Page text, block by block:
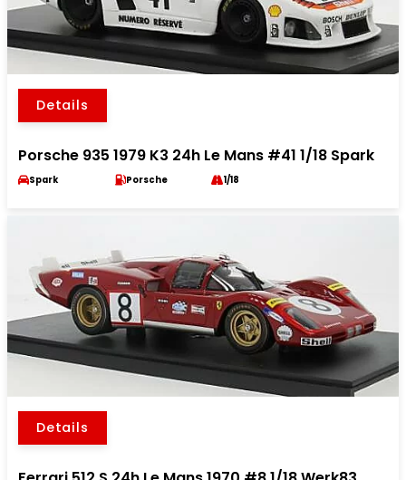
Details
Porsche 935 1979 K3 24h Le Mans #41 1/18 Spark
Spark Porsche 1/18
Details